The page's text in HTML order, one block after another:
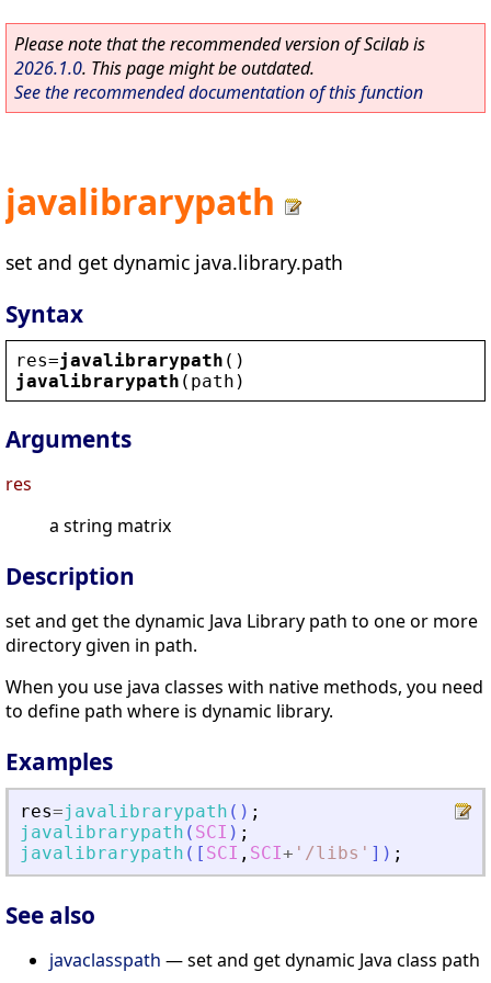
Please note that the recommended version of Scilab is
2026.1.0. This page might be outdated.
See the recommended documentation of this function
javalibrarypath
set and get dynamic java.library.path
Syntax
res=javalibrarypath ()
javalibrarypath ( path )
Arguments
res
a string matrix
Description
set and get the dynamic Java Library path to one or more
directory given in path.
When you use java classes with native methods, you need
to define path where is dynamic library.
Examples
res=javalibrarypath ( ) ;
javalibrarypath ( SCI ) ;
javalibrarypath ( [ SCI , SCI+ ' /libs ' ] ) ;
See also
javaclasspath — set and get dynamic Java class path